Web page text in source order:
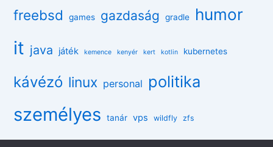
freebsd games gazdaság gradle humor
it java játék kemence kenyér kert kotlin kubernetes
kávézó linux personal politika
személyes tanár vps wildfly zfs